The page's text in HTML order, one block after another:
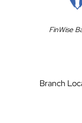
FinWise
Branch